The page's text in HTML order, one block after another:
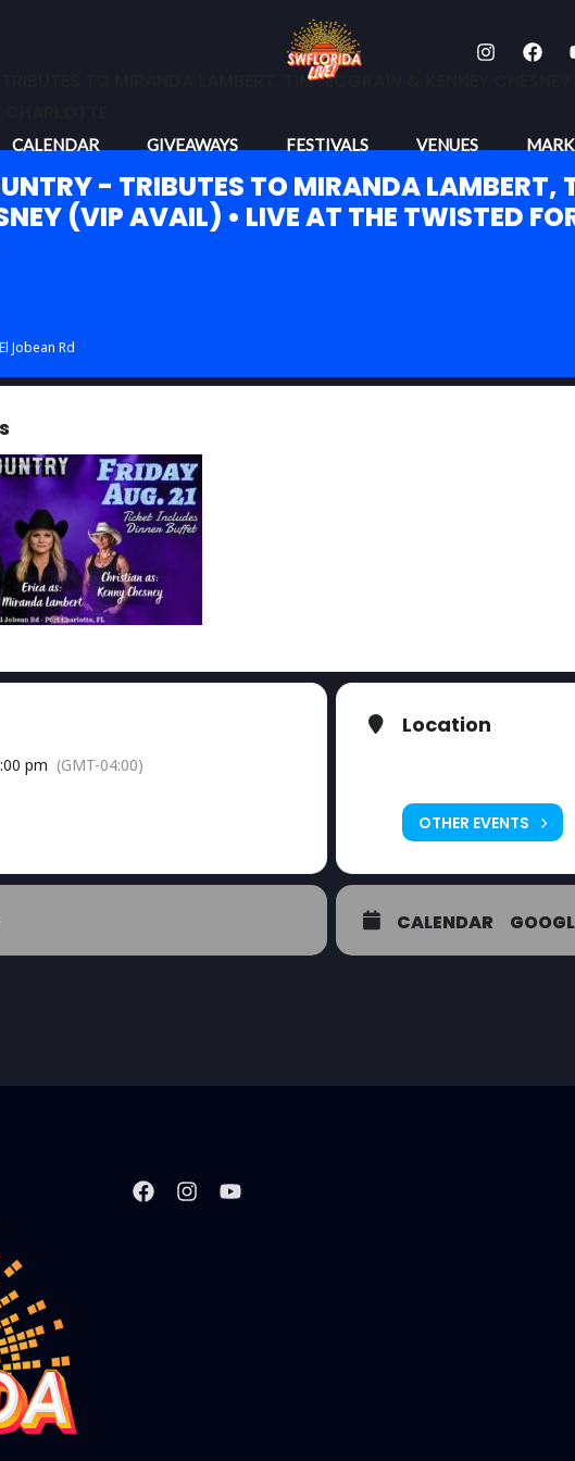
CALENDAR GIVEAWAYS FESTIVALS VENUES
TO MIRANDA LAMBERT, TIM MCGRAW & KENNEY
- TRIBUTES TO MIRANDA
(VIP AVAIL) • LIVE AT THE TWISTED
Jobean Rd
pm (GMT-04:00)
Location
OTHER EVENTS
CALENDAR